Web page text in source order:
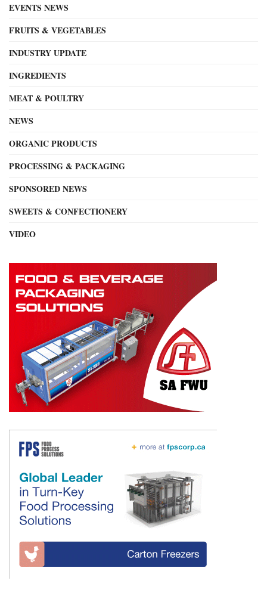
EVENTS NEWS
FRUITS & VEGETABLES
INDUSTRY UPDATE
INGREDIENTS
MEAT & POULTRY
NEWS
ORGANIC PRODUCTS
PROCESSING & PACKAGING
SPONSORED NEWS
SWEETS & CONFECTIONERY
VIDEO